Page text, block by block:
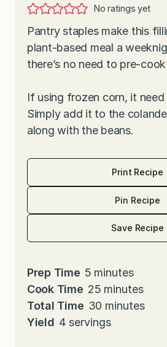
No ratings yet
Pantry staples make this
plant-based meal a
there’s no need to pre-
If using frozen corn, it
Simply add it to the
along with the beans.
Print Recipe
Pin Recipe
Save Recipe
Prep Time 5m
i
n
u
minutes
Cook Time 25m
i
n
minutes
Total Time 30 m
i
minutes
Yield 4 servings